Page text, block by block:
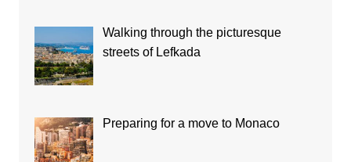
Walking through the picturesque
streets of Lefkada
Preparing for a move to Monaco